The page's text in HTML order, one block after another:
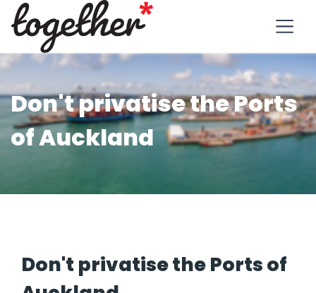
Don't privatise the Ports
of Auckland
Don't privatise the Ports of